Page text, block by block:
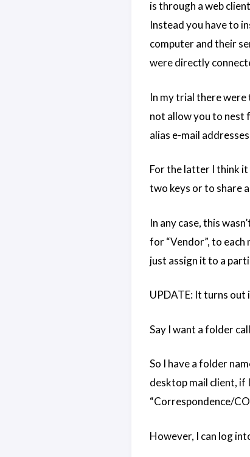
is through a web
Instead you have to
computer and their
were directly
In my trial there
not allow you to nest
alias e-mail
For the latter I think
two keys or to share
In any case, this
for “Vendor”, to each
just assign it to a
UPDATE: It turns out
Say I want a folder
So I have a folder
desktop mail client, if
“Correspondence/
However, I can log